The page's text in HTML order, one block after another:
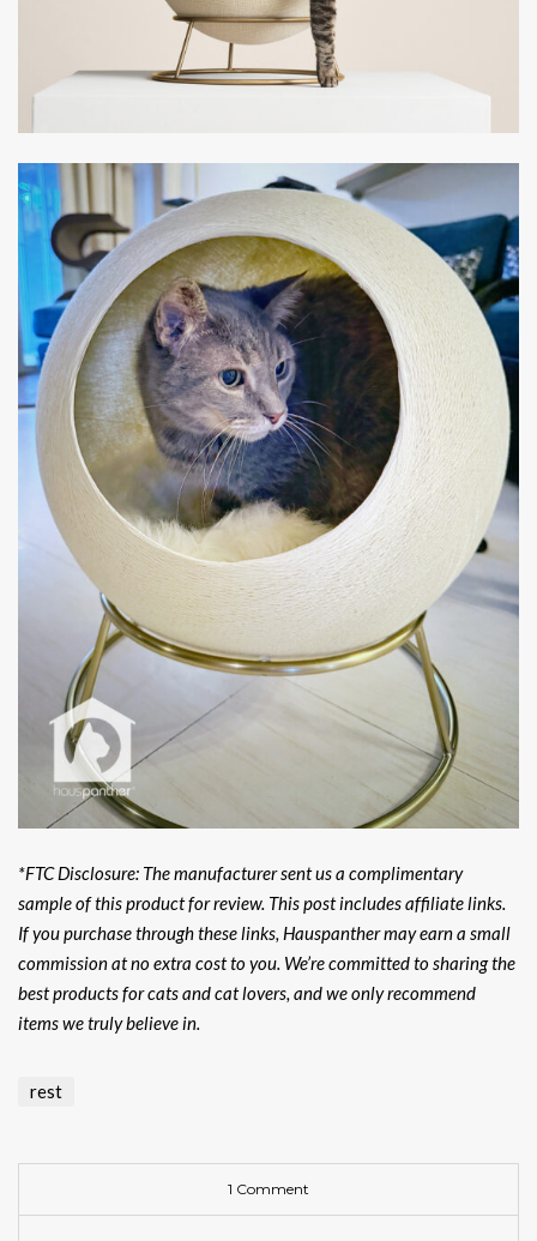
*FTC Disclosure: The manufacturer sent us a complimentary
sample of this product for review. This post includes affiliate links.
If you purchase through these links, Hauspanther may earn a small
commission at no extra cost to you. We’re committed to sharing the
best products for cats and cat lovers, and we only recommend
items we truly believe in.
rest
1 Comment